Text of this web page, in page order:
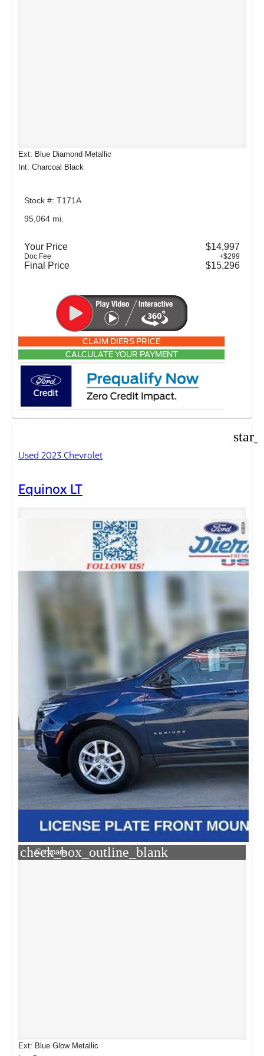
Ext: Blue Diamond Metallic
Int: Charcoal Black
Stock #: T171A
95,064 mi.
Your Price $14,997
Doc Fee +$299
Final Price $15,296
CLAIM DIERS PRICE
CALCULATE YOUR PAYMENT
Used 2023 Chevrolet
Equinox LT
check_box_outline_blank
Compare
Ext: Blue Glow Metallic